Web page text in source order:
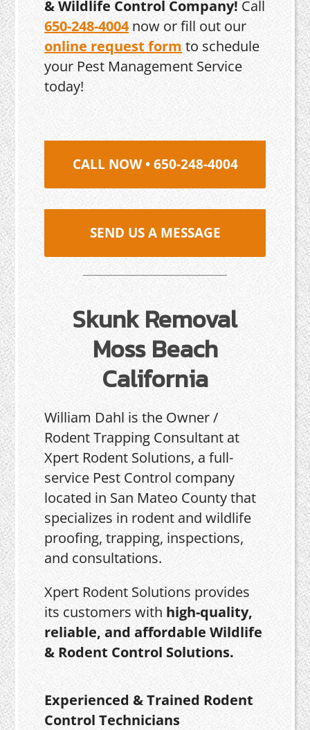
& Wildlife Control Company! Call
650-248-4004now or fill out our
online request form to schedule
your Pest Management Service
today!
CALL NOW • 650-248-4004
SEND US A MESSAGE
Skunk Removal
Moss Beach
California
William Dahl is the Owner /
Rodent Trapping Consultant at
Xpert Rodent Solutions, a full-
service Pest Control company
located in San Mateo County that
specializes in rodent and wildlife
proofing, trapping, inspections,
and consultations.
Xpert Rodent Solutions provides
its customers with high-quality,
reliable, and affordable Wildlife
& Rodent Control Solutions.
Experienced & Trained Rodent
Control Technicians